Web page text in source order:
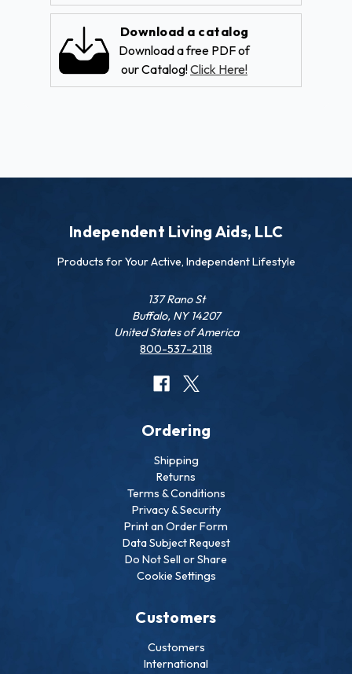
Download a catalog
Download a free PDF of
our Catalog!Click Here!
Independent Living Aids, LLC
Products for Your Active, Independent Lifestyle
137 Rano St
Buffalo, NY 14207
United States of America
800-537-2118
Ordering
Shipping
Returns
Terms & Conditions
Privacy & Security
Print an Order Form
Data Subject Request
Do Not Sell or Share
Cookie Settings
Customers
Customers
International